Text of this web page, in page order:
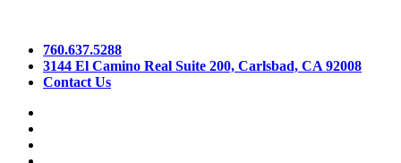
760.637.5288
3144 El Camino Real Suite 200, Carlsbad, CA 92008
Contact Us